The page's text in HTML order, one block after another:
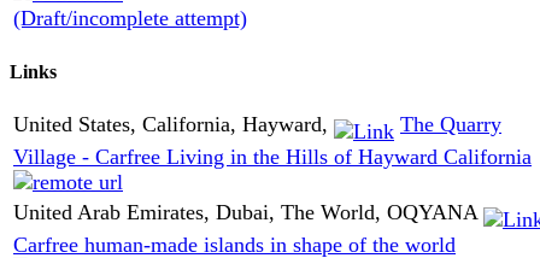
(Draft/incomplete attempt)
Links
United States, California, Hayward,
The Quarry
Village - Carfree Living in the Hills of Hayward California
United Arab Emirates, Dubai, The World, OQYANA
Carfree human-made islands in shape of the world